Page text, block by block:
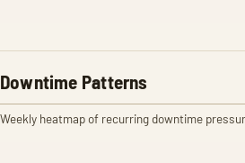
Downtime Patterns
Weekly heatmap of recurring downtime